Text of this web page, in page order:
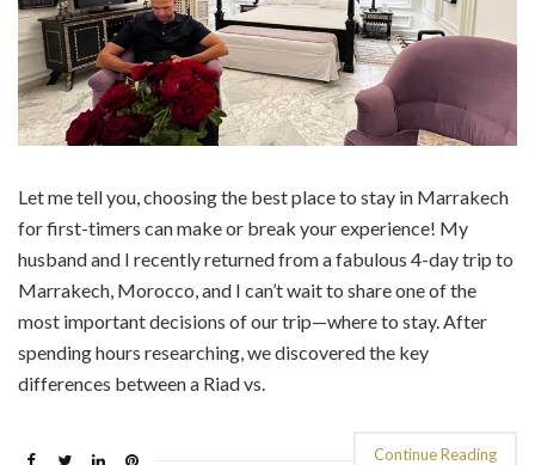
Let me tell you, choosing the best place to stay in Marrakech
for first-timers can make or break your experience! My
husband and I recently returned from a fabulous 4-day trip to
Marrakech, Morocco, and I can’t wait to share one of the
most important decisions of our trip—where to stay. After
spending hours researching, we discovered the key
differences between a Riad vs.
Continue Reading